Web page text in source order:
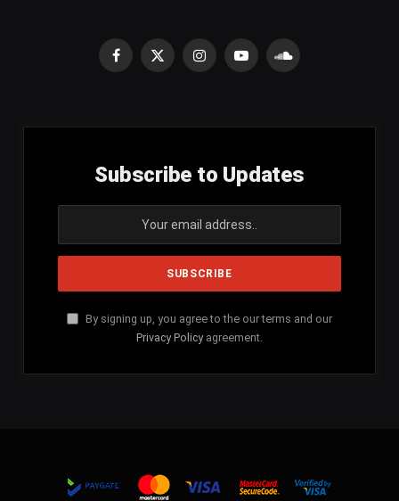
Facebook
X
InstagramYouTubeSoundCloud
Subscribe to Updates
By signing up, you agree to the our terms and our
Privacy Policy agreement.